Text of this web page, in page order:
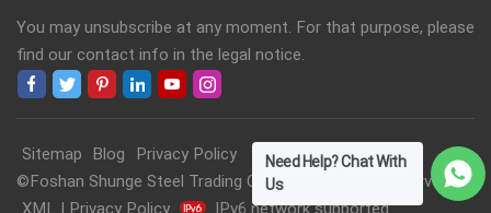
You may unsubscribe at any moment. For that purpose, please
find our contact info in the legal notice.
Sitemap Blog
Privacy Policy
©Foshan Shunge Steel Trading Co., Ltd. All Rights Reserved.
XML
| Privacy Policy IPv6 network supported
Need Help? Chat With
Us